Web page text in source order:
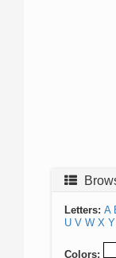
Letters: A
U V W X Y
Colors: